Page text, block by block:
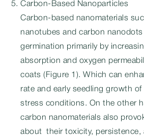
Carbon-Based Nanoparticles
Carbon-based nanomaterials
nanotubes and carbon nanodots
germination primarily by
absorption and oxygen
coats (Figure 1). Which can
rate and early seedling growth
stress conditions. On the other
carbon nanomaterials also
about their toxicity, persistence,